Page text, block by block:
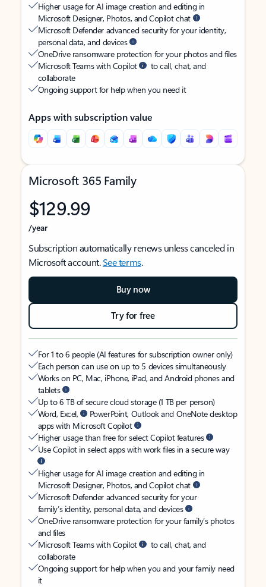
Higher usage for AI image creation and editing in
Microsoft Designer, Photos, and Copilot chat
Microsoft Defender advanced security for your identity,
personal data, and devices
OneDrive ransomware protection for your photos and files
Microsoft Teams with Copilot
to call, chat, and
collaborate
Ongoing support for help when you need it
Apps with subscription value
Microsoft 365 Family
$129.99
/year
Subscription automatically renews unless canceled in
Microsoft account.See terms.
Buy now
Try for free
For 1 to 6 people (AI features for subscription owner only)
Each person can use on up to 5 devices simultaneously
Works on PC, Mac, iPhone, iPad, and Android phones and
tablets
Up to 6 TB of secure cloud storage (1 TB per person)
Word, Excel,
PowerPoint, Outlook and OneNote desktop
apps with Microsoft Copilot
Higher usage than free for select Copilot features
Use Copilot in select apps with work files in a secure way
Higher usage for AI image creation and editing in
Microsoft Designer, Photos, and Copilot chat
Microsoft Defender advanced security for your
family’s identity, personal data, and devices
OneDrive ransomware protection for your family’s photos
and files
Microsoft Teams with Copilot
to call, chat, and
collaborate
Ongoing support for help when you and your family need
it